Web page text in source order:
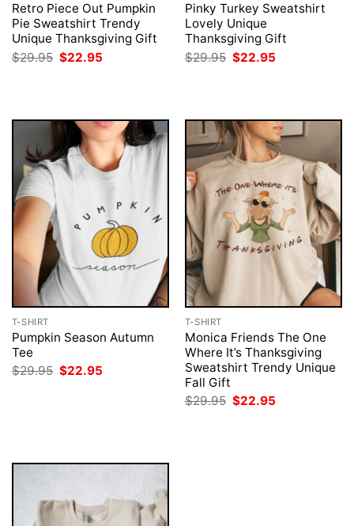
Retro Piece Out Pumpkin
Pie Sweatshirt Trendy
Unique Thanksgiving Gift
$29.95 Original
price
$22.95
Pinky Turkey Sweatshirt
Lovely Unique
Thanksgiving Gift
$29.95 Original
price
$22.95
T-SHIRT
Pumpkin Season Autumn
Tee
$29.95 Original
$22.95
T-SHIRT
Monica Friends The One
Where It’s Thanksgiving
Sweatshirt Trendy Unique
Fall Gift
$29.95 Original
$22.95